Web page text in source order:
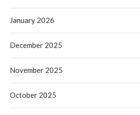
January 2026
December 2025
November 2025
October 2025